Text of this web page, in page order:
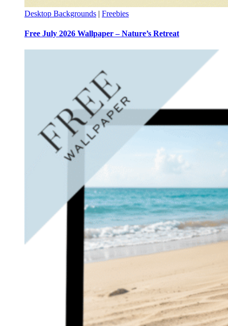
Desktop Backgrounds | Freebies
Free July 2026 Wallpaper – Nature’s Retreat